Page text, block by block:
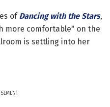
of Dancing with the Stars,
more comfortable" on the
is settling into her